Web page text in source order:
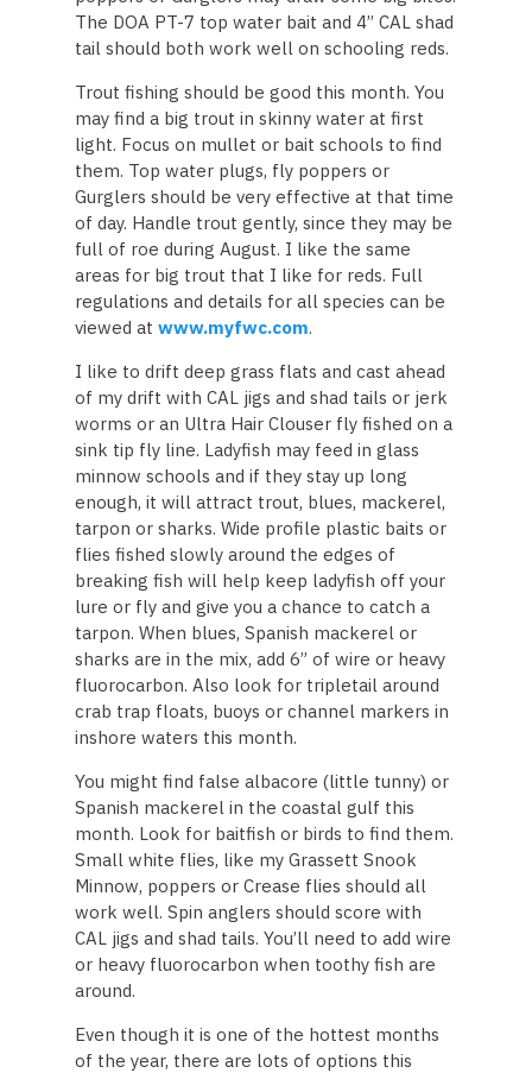
The DOA PT-7 top water bait and 4” CAL shad
tail should both work well on schooling reds.
Trout fishing should be good this month. You
may find a big trout in skinny water at first
light. Focus on mullet or bait schools to find
them. Top water plugs, fly poppers or
Gurglers should be very effective at that time
of day. Handle trout gently, since they may be
full of roe during August. I like the same
areas for big trout that I like for reds. Full
regulations and details for all species can be
viewed at www.myfwc.com.
I like to drift deep grass flats and cast ahead
of my drift with CAL jigs and shad tails or jerk
worms or an Ultra Hair Clouser fly fished on a
sink tip fly line. Ladyfish may feed in glass
minnow schools and if they stay up long
enough, it will attract trout, blues, mackerel,
tarpon or sharks. Wide profile plastic baits or
flies fished slowly around the edges of
breaking fish will help keep ladyfish off your
lure or fly and give you a chance to catch a
tarpon. When blues, Spanish mackerel or
sharks are in the mix, add 6” of wire or heavy
fluorocarbon. Also look for tripletail around
crab trap floats, buoys or channel markers in
inshore waters this month.
You might find false albacore (little tunny) or
Spanish mackerel in the coastal gulf this
month. Look for baitfish or birds to find them.
Small white flies, like my Grassett Snook
Minnow, poppers or Crease flies should all
work well. Spin anglers should score with
CAL jigs and shad tails. You’ll need to add wire
or heavy fluorocarbon when toothy fish are
around.
Even though it is one of the hottest months
of the year, there are lots of options this